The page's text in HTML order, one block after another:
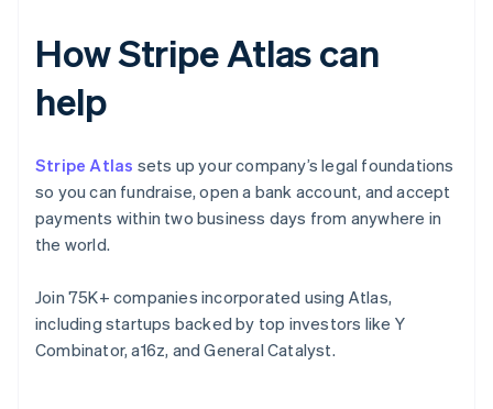
How Stripe Atlas can
help
Stripe Atlas sets up your company’s legal foundations
so you can fundraise, open a bank account, and accept
payments within two business days from anywhere in
the world.
Join 75K+ companies incorporated using Atlas,
including startups backed by top investors like Y
Combinator, a16z, and General Catalyst.